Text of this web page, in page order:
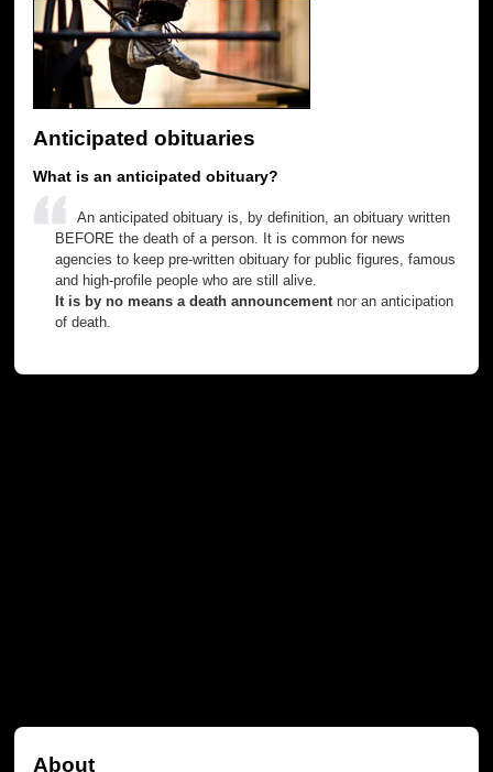
Anticipated obituaries
What is an anticipated obituary?
An anticipated obituary is, by definition, an obituary written
BEFORE the death of a person. It is common for news
agencies to keep pre-written obituary for public figures, famous
and high-profile people who are still alive.
It is by no means a death announcement nor an anticipation
of death.
About